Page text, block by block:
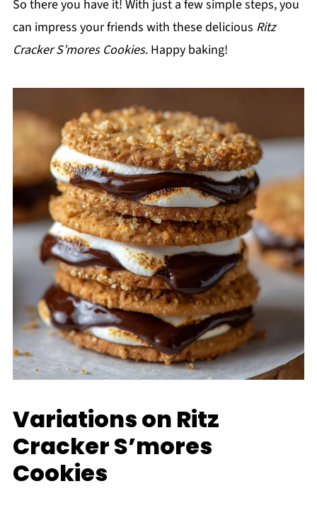
So there you have it! With just a few simple steps, you
can impress your friends with these delicious Ritz
Cracker S’mores Cookies. Happy baking!
Variations on Ritz
Cracker S’mores
Cookies